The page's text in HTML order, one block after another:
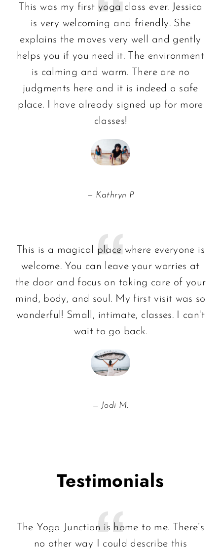
This was my first yoga class ever. Jessica
is very welcoming and friendly. She
explains the moves very well and gently
helps you if you need it. The environment
is calming and warm. There are no
judgments here and it is indeed a safe
place. I have already signed up for more
classes!
Kathryn P
This is a magical place where everyone is
welcome. You can leave your worries at
the door and focus on taking care of your
mind, body, and soul. My first visit was so
wonderful! Small, intimate, classes. I can't
wait to go back.
Jodi M.
Testimonials
The Yoga Junction is home to me. There’s
no other way I could describe this